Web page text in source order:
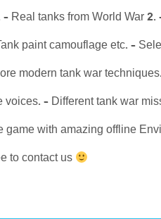
Real tanks from World War
paint camouflage etc. –
modern tank war
– Different tank war
with amazing offline
to contact us